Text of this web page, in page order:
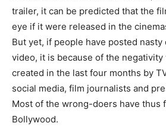
trailer, it can be predicted that the
eye if it were released in the
But yet, if people have posted
video, it is because of the
created in the last four months by
social media, film journalists and
Most of the wrong-doers have thus
Bollywood.